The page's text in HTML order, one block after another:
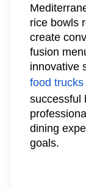
rice bowls
create
fusion
innovative
food
successful
dining
goals.